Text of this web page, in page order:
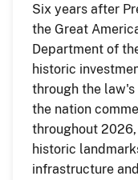
Six years after
the Great
Department of
historic
through the law's
the nation
throughout
historic
infrastructure